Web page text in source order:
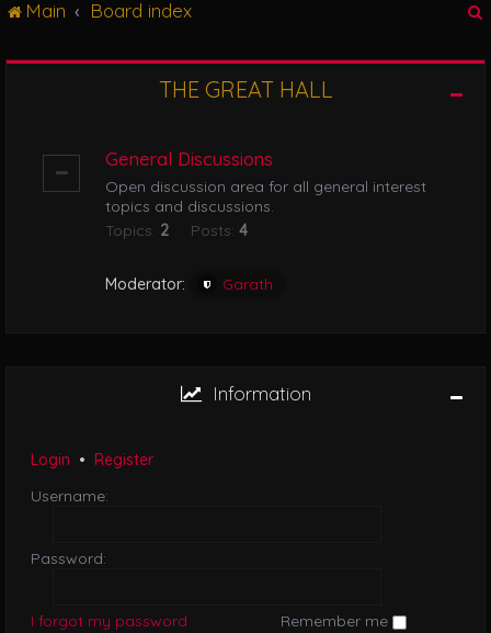
e
Main Board index
THE GREAT HALL
General Discussions
Open discussion area for all general interest
topics and discussions.
Topics: 2 Posts: 4
Moderator: Garath
Information
Login • Register
Username:
Password:
I forgot my password Remember me